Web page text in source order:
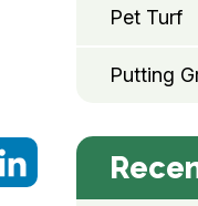
Pet Turf
Putting